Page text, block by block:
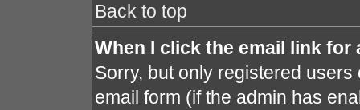
Back to top
When I click the email link for
Sorry, but only registered
email form (if the admin has